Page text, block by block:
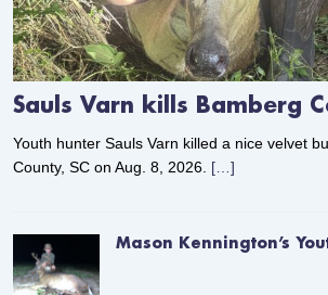
Sauls Varn kills Bamberg
Youth hunter Sauls Varn killed a nice velvet
County, SC on Aug. 8, 2026. […]
Mason Kennington’s